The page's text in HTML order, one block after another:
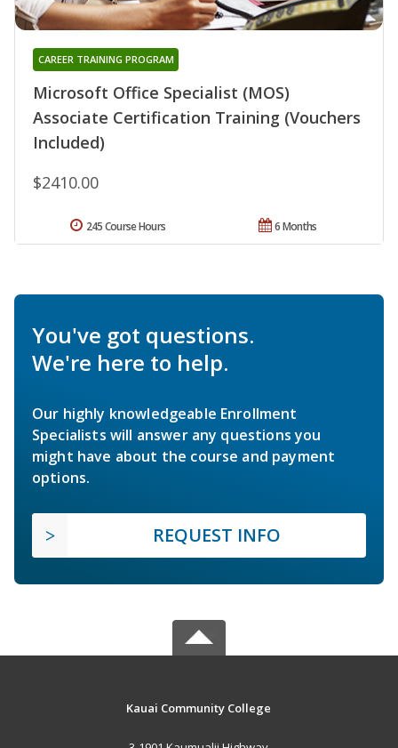
Microsoft Office Specialist (MOS)
Associate Certification Training (Vouchers
Included)
CAREER TRAINING PROGRAM
$2410.00
6 Months
245 Course Hours
You've got questions.
We're here to help.
Our highly knowledgeable Enrollment
Specialists will answer any questions you
might have about the course and payment
options.
REQUEST INFO
Kauai Community College